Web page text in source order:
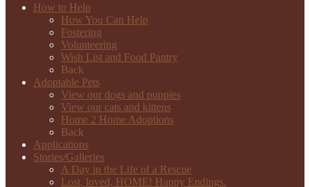
How to Help
How You Can Help
Fostering
Volunteering
Wish List and Food Pantry
Back
Adoptable Pets
View our dogs and puppies
View our cats and kittens
Home 2 Home Adoptions
Back
Applications
Stories/Galleries
A Day in the Life of a Rescue
Lost, loved, HOME! Happy Endings.